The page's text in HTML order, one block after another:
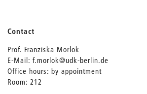
Contact
Prof. Franziska Morlok
E-Mail: f.morlok@udk-berlin.de
Office hours: by appointment
Room: 212